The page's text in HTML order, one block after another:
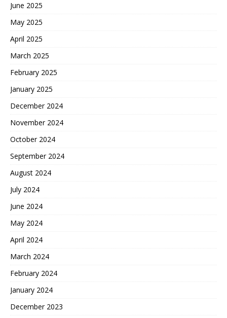
June 2025
May 2025
April 2025
March 2025
February 2025
January 2025
December 2024
November 2024
October 2024
September 2024
August 2024
July 2024
June 2024
May 2024
April 2024
March 2024
February 2024
January 2024
December 2023